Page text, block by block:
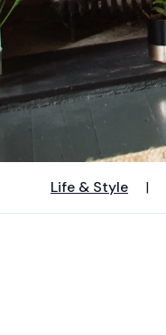
Life & Style |